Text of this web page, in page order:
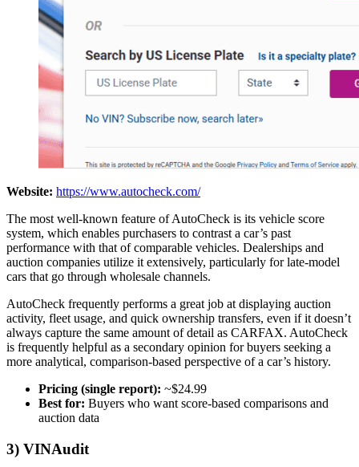
Website: https://www.autocheck.com/
The most well-known feature of AutoCheck is its vehicle score
system, which enables purchasers to contrast a car’s past
performance with that of comparable vehicles. Dealerships and
auction companies utilize it extensively, particularly for late-model
cars that go through wholesale channels.
AutoCheck frequently performs a great job at displaying auction
activity, fleet usage, and quick ownership transfers, even if it doesn’t
always capture the same amount of detail as CARFAX. AutoCheck
is frequently helpful as a secondary opinion for buyers seeking a
more analytical, comparison-based perspective of a car’s history.
Pricing (single report): ~$24.99
Best for: Buyers who want score-based comparisons and
auction data
3) VINAudit